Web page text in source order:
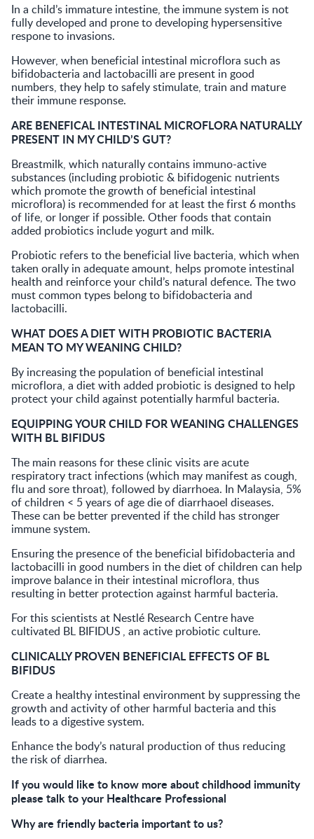
In a child’s immature intestine, the immune system is not
fully developed and prone to developing hypersensitive
respone to invasions.
However, when beneficial intestinal microflora such as
bifidobacteria and lactobacilli are present in good
numbers, they help to safely stimulate, train and mature
their immune response.
ARE BENEFICAL INTESTINAL MICROFLORA NATURALLY
PRESENT IN MY CHILD’S GUT?
Breastmilk, which naturally contains immuno-active
substances (including probiotic & bifidogenic nutrients
which promote the growth of beneficial intestinal
microflora) is recommended for at least the first 6 months
of life, or longer if possible. Other foods that contain
added probiotics include yogurt and milk.
Probiotic refers to the beneficial live bacteria, which when
taken orally in adequate amount, helps promote intestinal
health and reinforce your child’s natural defence. The two
must common types belong to bifidobacteria and
lactobacilli.
WHAT DOES A DIET WITH PROBIOTIC BACTERIA
MEAN TO MY WEANING CHILD?
By increasing the population of beneficial intestinal
microflora, a diet with added probiotic is designed to help
protect your child against potentially harmful bacteria.
EQUIPPING YOUR CHILD FOR WEANING CHALLENGES
WITH BL BIFIDUS
The main reasons for these clinic visits are acute
respiratory tract infections (which may manifest as cough,
flu and sore throat), followed by diarrhoea. In Malaysia, 5%
of children < 5 years of age die of diarrhaoel diseases.
These can be better prevented if the child has stronger
immune system.
Ensuring the presence of the beneficial bifidobacteria and
lactobacilli in good numbers in the diet of children can help
improve balance in their intestinal microflora, thus
resulting in better protection against harmful bacteria.
For this scientists at Nestlé Research Centre have
cultivated BL BIFIDUS , an active probiotic culture.
CLINICALLY PROVEN BENEFICIAL EFFECTS OF BL
BIFIDUS
Create a healthy intestinal environment by suppressing the
growth and activity of other harmful bacteria and this
leads to a digestive system.
Enhance the body’s natural production of thus reducing
the risk of diarrhea.
If you would like to know more about childhood immunity
please talk to your Healthcare Professional
Why are friendly bacteria important to us?